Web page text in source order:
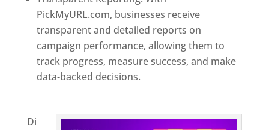
PickMyURL.com, businesses receive
transparent and detailed reports on
campaign performance, allowing them to
track progress, measure success, and make
data-backed decisions.
Di